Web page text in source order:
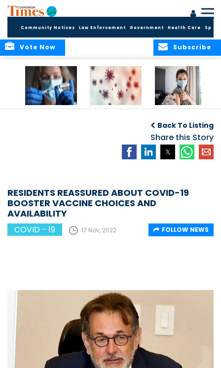
Community Notices Law Enforcement Government Health Care
Subscribe
Vote Now
vaccine drives for
Vaccination Week
in the Americas
Back To Listing
Share this Story
RESIDENTS REASSURED ABOUT COVID-19
BOOSTER VACCINE CHOICES AND
AVAILABILITY
COVID - 19 17 Nov, 2022 FOLLOW NEWS